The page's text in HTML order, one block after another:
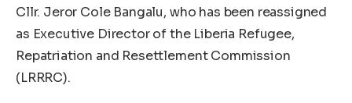
Cllr. Jeror Cole Bangalu, who has been reassigned
as Executive Director of the Liberia Refugee,
Repatriation and Resettlement Commission
(LRRRC).